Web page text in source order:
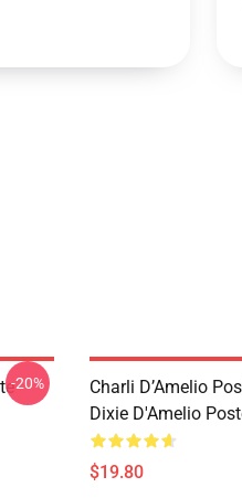
-20%
Charli D’Amelio
Dixie D'Amelio
$19.80